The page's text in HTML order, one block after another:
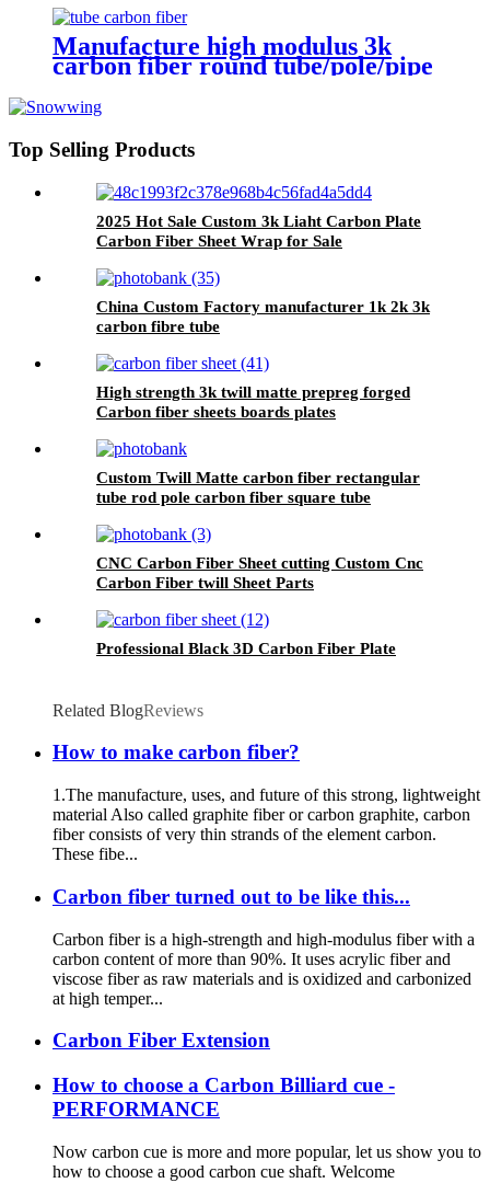
Manufacture high modulus 3k
carbon fiber round tube/pole/pipe
Top Selling Products
2025 Hot Sale Custom 3k Liaht Carbon Plate
Carbon Fiber Sheet Wrap for Sale
China Custom Factory manufacturer 1k 2k 3k
carbon fibre tube
High strength 3k twill matte prepreg forged
Carbon fiber sheets boards plates
Custom Twill Matte carbon fiber rectangular
tube rod pole carbon fiber square tube
CNC Carbon Fiber Sheet cutting Custom Cnc
Carbon Fiber twill Sheet Parts
Professional Black 3D Carbon Fiber Plate
Related BlogReviews
How to make carbon fiber?
1.The manufacture, uses, and future of this strong, lightweight
material Also called graphite fiber or carbon graphite, carbon
fiber consists of very thin strands of the element carbon.
These fibe...
Carbon fiber turned out to be like this...
Carbon fiber is a high-strength and high-modulus fiber with a
carbon content of more than 90%. It uses acrylic fiber and
viscose fiber as raw materials and is oxidized and carbonized
at high temper...
Carbon Fiber Extension
How to choose a Carbon Billiard cue -
PERFORMANCE
Now carbon cue is more and more popular, let us show you to
how to choose a good carbon cue shaft. Welcome